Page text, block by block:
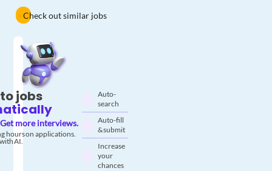
Check out similar jobs
jobs
Get more interviews.
hours on applications.
AI.
Auto-
search
Auto-fill
& submit
Increase
your
chances